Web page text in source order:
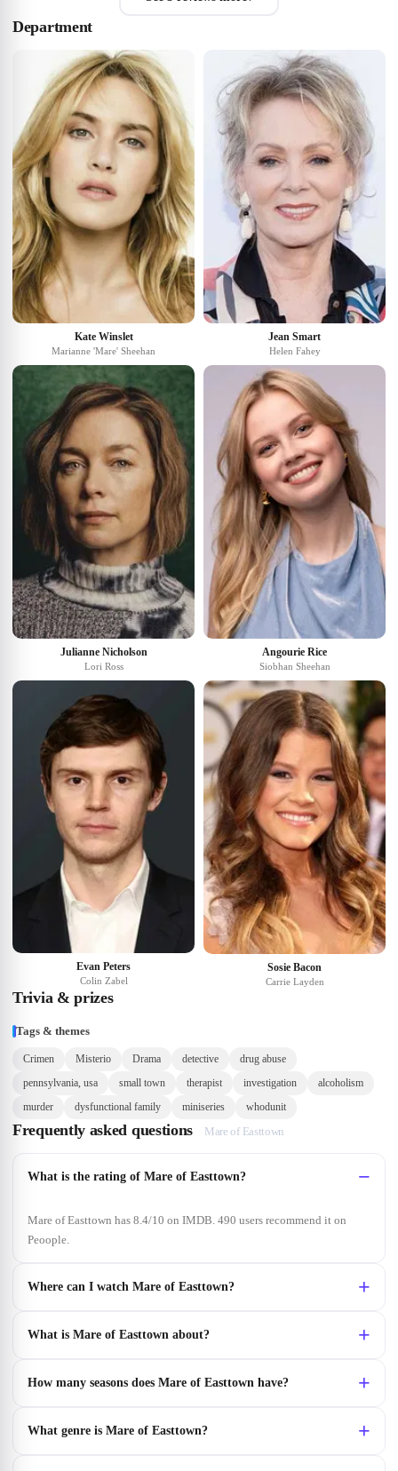
Department
Kate Winslet
Marianne 'Mare' Sheehan
Jean Smart
Helen Fahey
Julianne Nicholson
Lori Ross
Angourie Rice
Siobhan Sheehan
Evan Peters
Colin Zabel
Sosie Bacon
Carrie Layden
Trivia & prizes
Tags & themes
Crimen Misterio Drama detective
drug abuse
pennsylvania, usa
small town therapist investigation
alcoholism
murder
dysfunctional family miniseries whodunit
Frequently asked questions Mare of Easttown
What is the rating of Mare of Easttown?
Mare of Easttown has 8.4/10 on IMDB. 490 users recommend it on
Peoople.
Where can I watch Mare of Easttown?
What is Mare of Easttown about?
How many seasons does Mare of Easttown have?
What genre is Mare of Easttown?